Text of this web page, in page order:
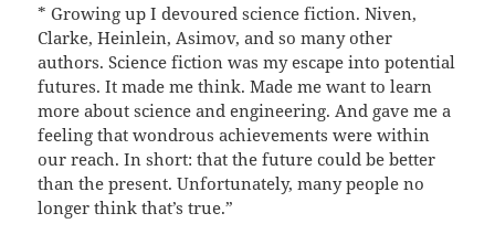
* Growing up I devoured science fiction. Niven,
Clarke, Heinlein, Asimov, and so many other
authors. Science fiction was my escape into potential
futures. It made me think. Made me want to learn
more about science and engineering. And gave me a
feeling that wondrous achievements were within
our reach. In short: that the future could be better
than the present. Unfortunately, many people no
longer think that’s true.”